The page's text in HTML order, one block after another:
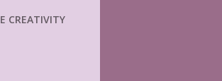
CREATIVITY